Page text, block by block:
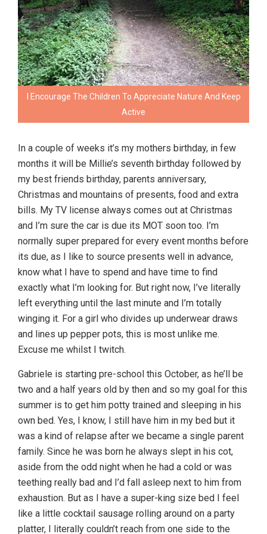
I Encourage The Children To Appreciate Nature And Keep
Active
In a couple of weeks it’s my mothers birthday, in few
months it will be Millie’s seventh birthday followed by
my best friends birthday, parents anniversary,
Christmas and mountains of presents, food and extra
bills. My TV license always comes out at Christmas
and I’m sure the car is due its MOT soon too. I’m
normally super prepared for every event months before
its due, as I like to source presents well in advance,
know what I have to spend and have time to find
exactly what I’m looking for. But right now, I’ve literally
left everything until the last minute and I’m totally
winging it. For a girl who divides up underwear draws
and lines up pepper pots, this is most unlike me.
Excuse me whilst I twitch.
Gabriele is starting pre-school this October, as he’ll be
two and a half years old by then and so my goal for this
summer is to get him potty trained and sleeping in his
own bed. Yes, I know, I still have him in my bed but it
was a kind of relapse after we became a single parent
family. Since he was born he always slept in his cot,
aside from the odd night when he had a cold or was
teething really bad and I’d fall asleep next to him from
exhaustion. But as I have a super-king size bed I feel
like a little cocktail sausage rolling around on a party
platter, I literally couldn’t reach from one side to the